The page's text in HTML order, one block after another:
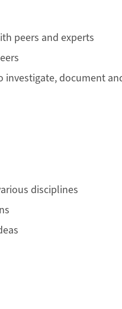
peers and experts
document
disciplines